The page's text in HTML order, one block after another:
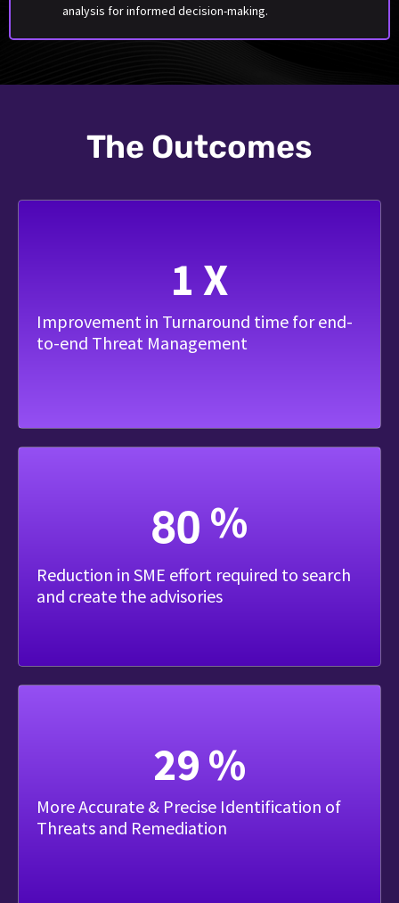
analysis for informed decision-making.
The Outcomes
1 X
Improvement in Turnaround time for end-
to-end Threat Management
80 %
Reduction in SME effort required to search
and create the advisories
37%
More Accurate & Precise Identification of
Threats and Remediation